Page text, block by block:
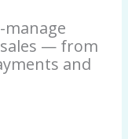
— from
and